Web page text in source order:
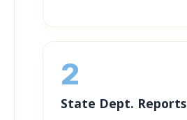
2
State Dept. Reports